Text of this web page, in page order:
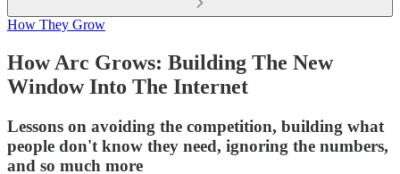
How They Grow
How Arc Grows: Building The New
Window Into The Internet
Lessons on avoiding the competition, building what
people don't know they need, ignoring the numbers,
and so much more